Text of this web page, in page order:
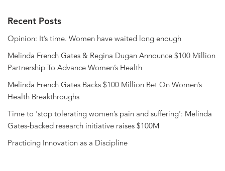
Recent Posts
Opinion: It’s time. Women have waited long enough
Melinda French Gates & Regina Dugan Announce $100 Million
Partnership To Advance Women’s Health
Melinda French Gates Backs $100 Million Bet On Women’s
Health Breakthroughs
Time to ‘stop tolerating women’s pain and suffering’: Melinda
Gates-backed research initiative raises $100M
Practicing Innovation as a Discipline